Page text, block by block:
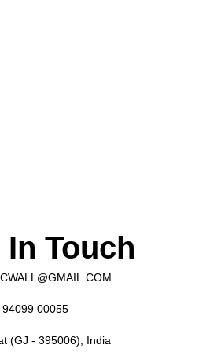
In Touch
94099 00055
(GJ - 395006), India